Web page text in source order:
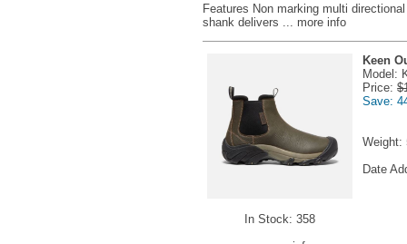
Features Non marking multi
shank delivers ... more info
In Stock: 358
Keen
Model:
Price:
Save:
Weight:
Date